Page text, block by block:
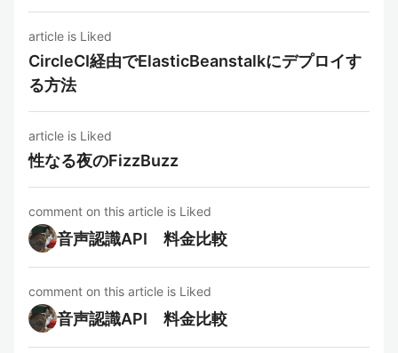
article is Liked
CircleCI経由でElasticBeanstalkにデプロイす
る方法
article is Liked
性なる夜のFizzBuzz
comment on this article is Liked
音声認識API 料金比較
comment on this article is Liked
音声認識API 料金比較